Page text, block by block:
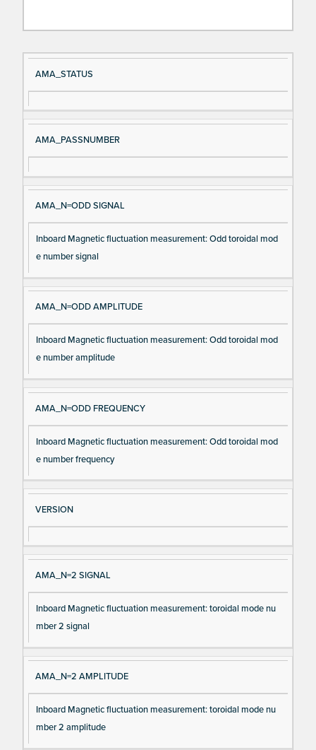
Si
gn
al
e
D
es
cri
AMA_STATUS
AMA_PASSNUMBER
AMA_N=ODD SIGNAL
Inboard Magnetic fluctuation measurement: Odd toroidal mod
e number signal
AMA_N=ODD AMPLITUDE
Inboard Magnetic fluctuation measurement: Odd toroidal mod
e number amplitude
AMA_N=ODD FREQUENCY
Inboard Magnetic fluctuation measurement: Odd toroidal mod
e number frequency
VERSION
AMA_N=2 SIGNAL
Inboard Magnetic fluctuation measurement: toroidal mode nu
mber 2 signal
AMA_N=2 AMPLITUDE
Inboard Magnetic fluctuation measurement: toroidal mode nu
mber 2 amplitude